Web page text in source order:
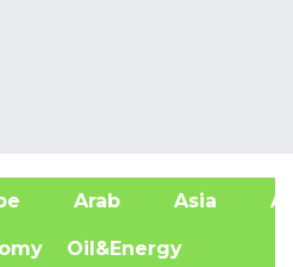
Arab Asia
Oil&Energy